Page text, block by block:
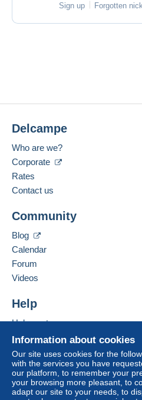
Sign up Forgotten
Information about cookies
Our site uses cookies for the
with the services you have
our platform, to remember your
your browsing more pleasant, to
adapt our site to your needs, to
Delcampe
Who are we?
Corporate
Rates
Contact us
Community
Blog
Calendar
Forum
Videos
Help
Help centre
Buying on Delcampe
Selling on Delcampe
A secure website